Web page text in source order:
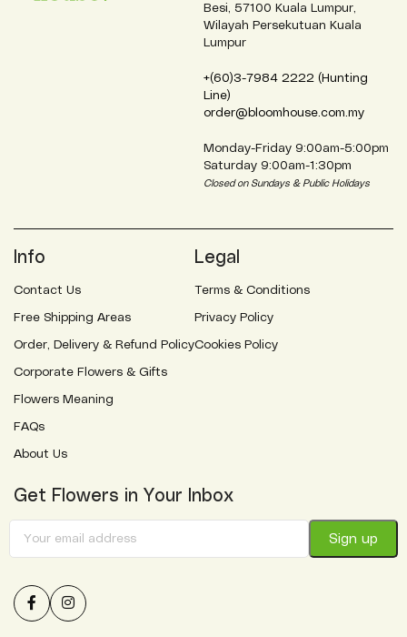
Besi, 57100 Kuala Lumpur,
Wilayah Persekutuan Kuala
Lumpur
+(60)3-7984 2222 (Hunting
Line)
order@bloomhouse.com.my
Monday-Friday 9:00am-5:00pm
Saturday 9:00am-1:30pm
Closed on Sundays & Public Holidays
Info
Contact Us
Free Shipping Areas
Order, Delivery & Refund Policy
Corporate Flowers & Gifts
Flowers Meaning
FAQs
About Us
Legal
Terms & Conditions
Privacy Policy
Cookies Policy
Get Flowers in Your Inbox